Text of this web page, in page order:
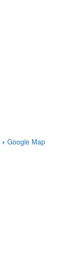
+ Google Map